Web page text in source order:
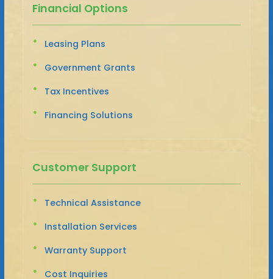
Financial Options
Leasing Plans
Government Grants
Tax Incentives
Financing Solutions
Customer Support
Technical Assistance
Installation Services
Warranty Support
Cost Inquiries